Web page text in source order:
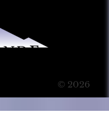
© 2026